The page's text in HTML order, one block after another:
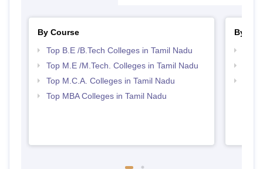
By Course
Top B.E /B.Tech Colleges in Tamil Nadu
Top M.E /M.Tech. Colleges in Tamil Nadu
Top M.C.A. Colleges in Tamil Nadu
Top MBA Colleges in Tamil Nadu
By